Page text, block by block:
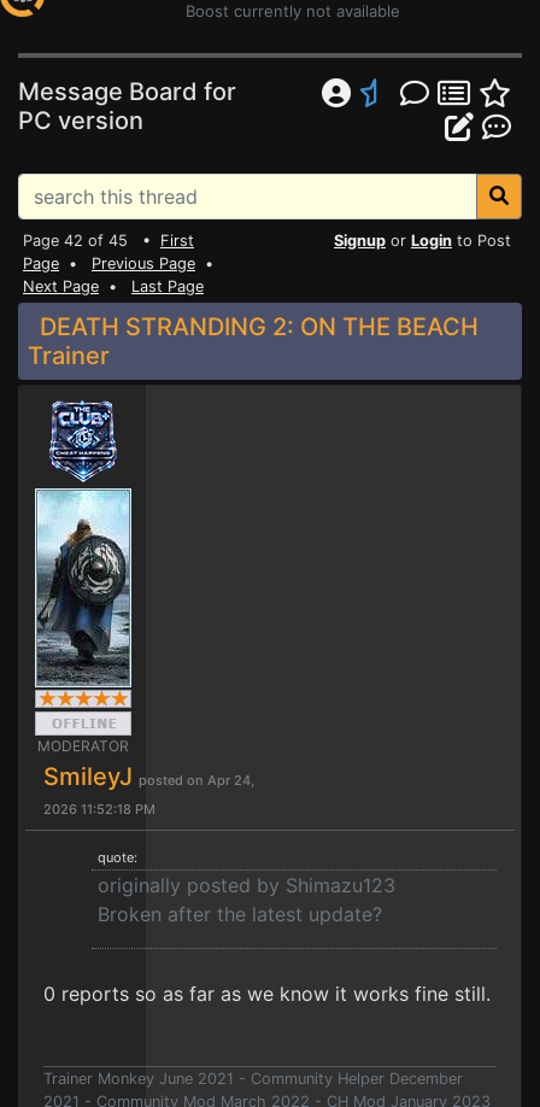
Boost currently not available
Message Board for
PC version
Page 42 of 45 • First
Page • Previous Page •
Next Page • Last Page
Signup or Login to Post
DEATH STRANDING 2: ON THE BEACH
Trainer
MODERATOR
SmileyJ posted on Apr 24,
2026 11:52:18 PM
quote:
originally posted by Shimazu123
Broken after the latest update?
0 reports so as far as we know it works fine still.
Trainer Monkey June 2021 - Community Helper December
2021 - Community Mod March 2022 - CH Mod January 2023